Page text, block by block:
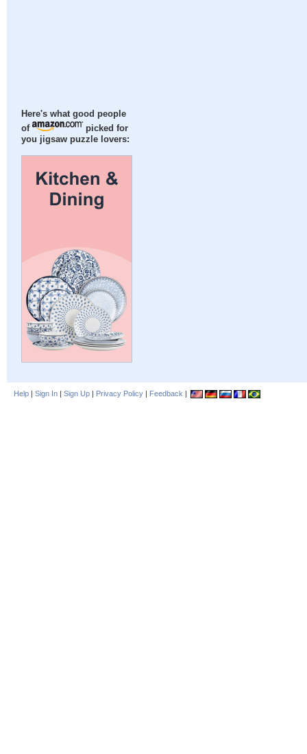
Here's what good people
of
picked for
you jigsaw puzzle lovers:
Help | Sign In | Sign Up | Privacy Policy | Feedback |